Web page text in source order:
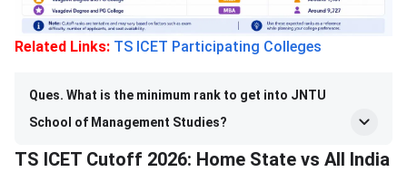
Related Links: TS ICET Participating Colleges
Ques. What is the minimum rank to get into JNTU
School of Management Studies?
TS ICET Cutoff 2026: Home State vs All India